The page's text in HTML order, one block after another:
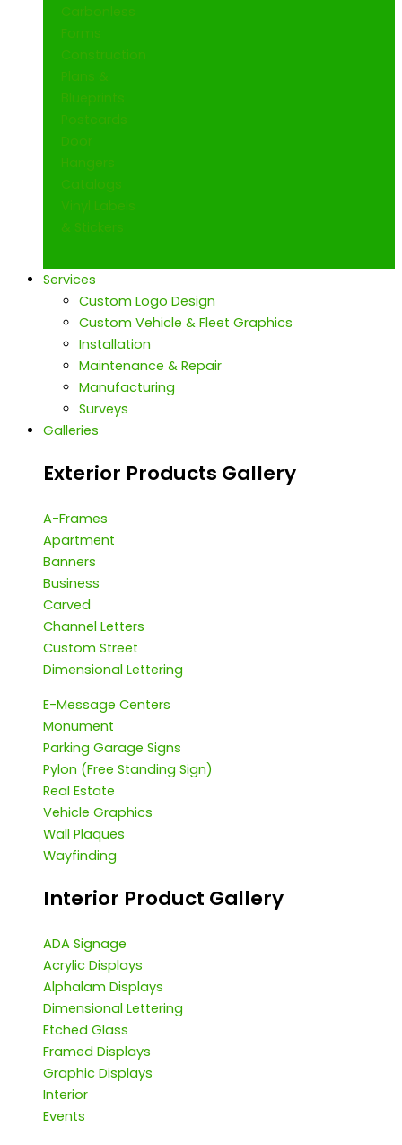
Carbonless
Forms
Construction
Plans &
Blueprints
Postcards
Door
Hangers
Catalogs
Vinyl Labels
& Stickers
Services
Custom Logo Design
Custom Vehicle & Fleet Graphics
Installation
Maintenance & Repair
Manufacturing
Surveys
Galleries
Exterior Products Gallery
A-Frames
Apartment
Banners
Business
Carved
Channel Letters
Custom Street
Dimensional Lettering
E-Message Centers
Monument
Parking Garage Signs
Pylon (Free Standing Sign)
Real Estate
Vehicle Graphics
Wall Plaques
Wayfinding
Interior Product Gallery
ADA Signage
Acrylic Displays
Alphalam Displays
Dimensional Lettering
Etched Glass
Framed Displays
Graphic Displays
Interior
Events